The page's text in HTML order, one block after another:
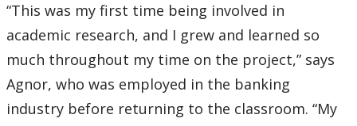
“This was my first time being involved in
academic research, and I grew and learned so
much throughout my time on the project,” says
Agnor, who was employed in the banking
industry before returning to the classroom. “My